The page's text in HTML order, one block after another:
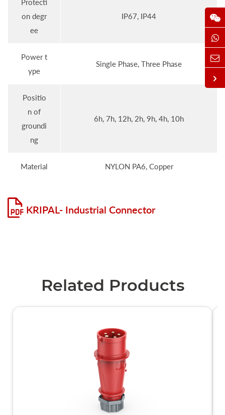
Protecti
on degr
ee
IP67, IP44
Power t
ype
Single Phase, Three Phase
Positio
n of
groundi
ng
6h, 7h, 12h, 2h, 9h, 4h, 10h
Material NYLON PA6, Copper
KRIPAL- Industrial Connector
Related Products